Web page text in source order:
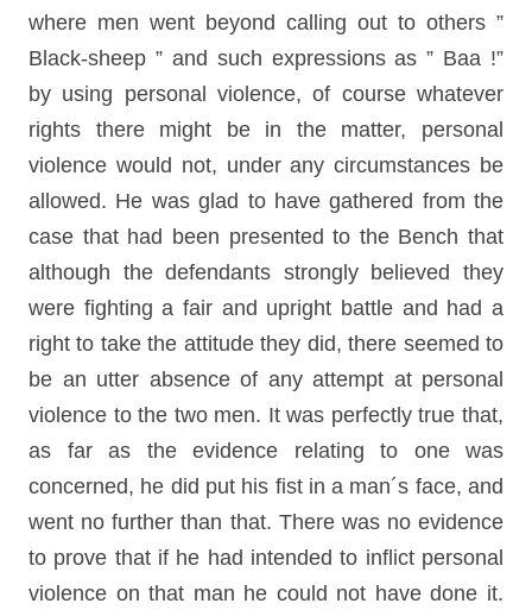
where men went beyond calling out to others ”
Black-sheep ” and such expressions as ” Baa !”
by using personal violence, of course whatever
rights there might be in the matter, personal
violence would not, under any circumstances be
allowed. He was glad to have gathered from the
case that had been presented to the Bench that
although the defendants strongly believed they
were fighting a fair and upright battle and had a
right to take the attitude they did, there seemed to
be an utter absence of any attempt at personal
violence to the two men. It was perfectly true that,
as far as the evidence relating to one was
concerned, he did put his fist in a man´s face, and
went no further than that. There was no evidence
to prove that if he had intended to inflict personal
violence on that man he could not have done it.